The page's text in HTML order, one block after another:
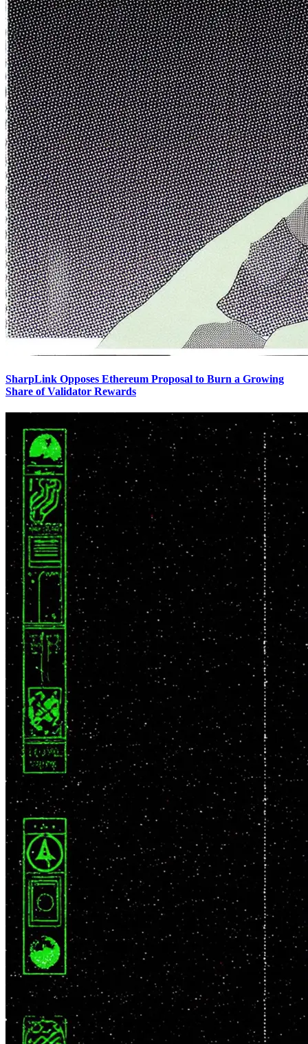
SharpLink Opposes Ethereum Proposal to Burn a Growing
Share of Validator Rewards